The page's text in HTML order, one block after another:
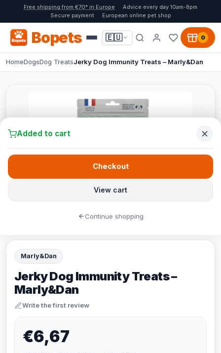
Free shipping from €70* in Europe
Advice every day 10am-8pm
Secure payment
European online pet shop
Bopets 🇪🇺 0
HomeDogsDog TreatsJerky Dog Immunity Treats – Marly&Dan
Marly&Dan
Jerky Dog Immunity Treats –
Marly&Dan
Write the first review
€6,67
Added to cart
View cart
Checkout
Continue shopping